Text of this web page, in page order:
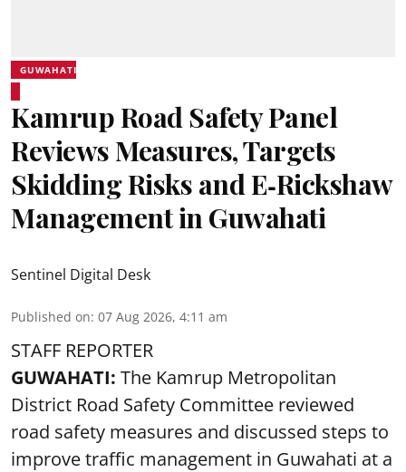
GUWAHATI
Kamrup Road Safety Panel
Reviews Measures, Targets
Skidding Risks and E‑Rickshaw
Management in Guwahati
Sentinel Digital Desk
Published on: 07 Aug 2026, 4:11 am
STAFF REPORTER
GUWAHATI: The Kamrup Metropolitan
District Road Safety Committee reviewed
road safety measures and discussed steps to
improve traffic management in Guwahati at a